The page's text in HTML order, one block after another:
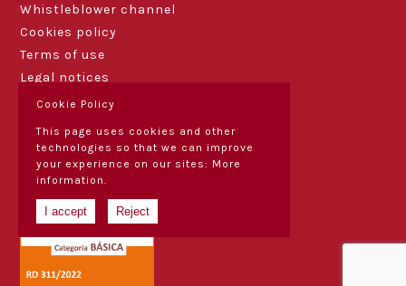
Whistleblower channel
Cookies policy
Terms of use
Legal notices
Cookie Policy
This page uses cookies and other
technologies so that we can improve
your experience on our sites: More
information.
I accept Reject